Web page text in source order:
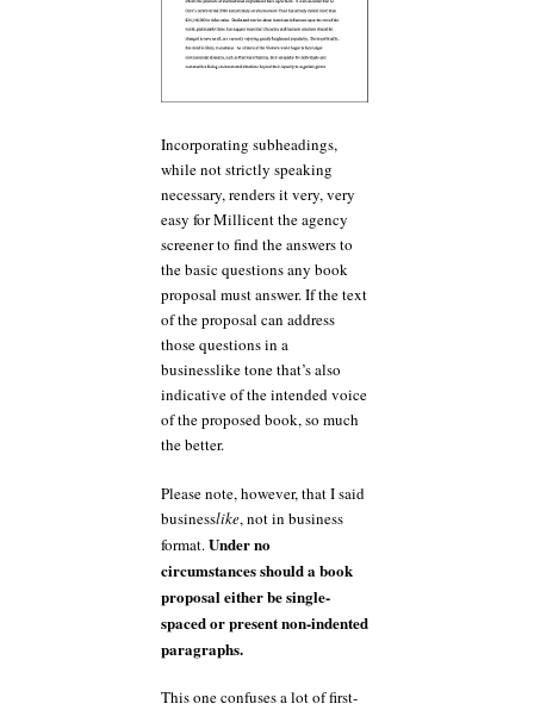
Incorporating subheadings,
while not strictly speaking
necessary, renders it very, very
easy for Millicent the agency
screener to find the answers to
the basic questions any book
proposal must answer. If the text
of the proposal can address
those questions in a
businesslike tone that’s also
indicative of the intended voice
of the proposed book, so much
the better.
Please note, however, that I said
businesslike, not in business
format.Under no
circumstances should a book
proposal either be single-
spaced or present non-indented
paragraphs.
This one confuses a lot of first-